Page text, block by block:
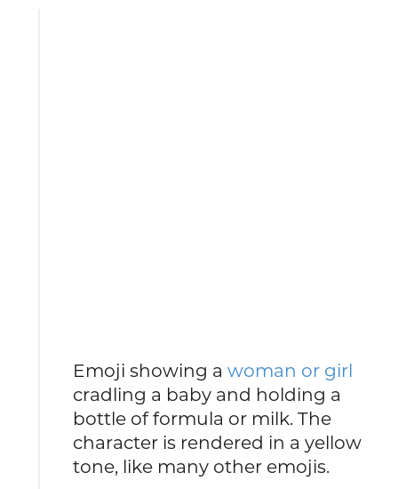
Emoji showing awoman or girl
cradling a baby and holding a
bottle of formula or milk. The
character is rendered in a yellow
tone, like many other emojis.